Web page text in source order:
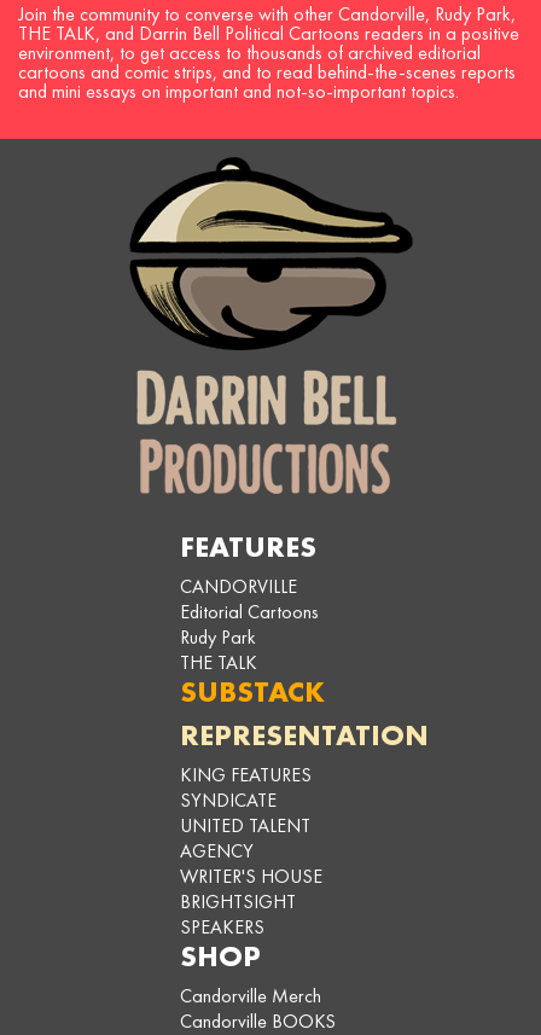
Join the community to converse with other Candorville, Rudy Park,
THE TALK, and Darrin Bell Political Cartoons readers in a positive
environment, to get access to thousands of archived editorial
cartoons and comic strips, and to read behind-the-scenes reports
and mini essays on important and not-so-important topics.
FEATURES
CANDORVILLE
Editorial Cartoons
Rudy Park
THE TALK
SUBSTACK
REPRESENTATION
KING FEATURES
SYNDICATE
UNITED TALENT
AGENCY
WRITER'S HOUSE
BRIGHTSIGHT
SPEAKERS
SHOP
Candorville Merch
Candorville BOOKS